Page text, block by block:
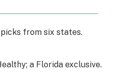
from six states.
a Florida exclusive.